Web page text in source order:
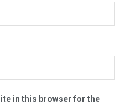
in this browser for the